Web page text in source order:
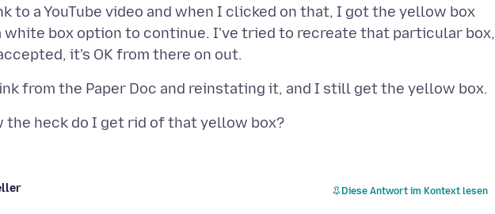
to a YouTube video and when I clicked on that, I got the yellow box
white box option to continue. I've tried to recreate that particular box,
Diese Antwort im Kontext lesen